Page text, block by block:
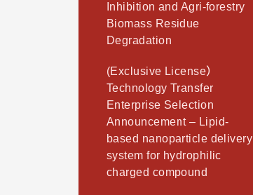
Inhibition and Agri-forestry
Biomass Residue
Degradation
(Exclusive License）
Technology Transfer
Enterprise Selection
Announcement – Lipid-
based nanoparticle delivery
system for hydrophilic
charged compound